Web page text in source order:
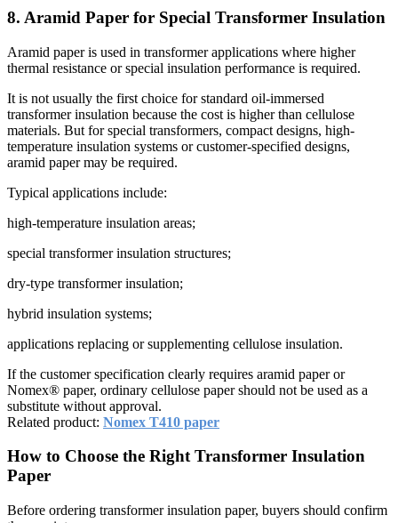
8. Aramid Paper for Special Transformer Insulation
Aramid paper is used in transformer applications where higher
thermal resistance or special insulation performance is required.
It is not usually the first choice for standard oil-immersed
transformer insulation because the cost is higher than cellulose
materials. But for special transformers, compact designs, high-
temperature insulation systems or customer-specified designs,
aramid paper may be required.
Typical applications include:
high-temperature insulation areas;
special transformer insulation structures;
dry-type transformer insulation;
hybrid insulation systems;
applications replacing or supplementing cellulose insulation.
If the customer specification clearly requires aramid paper or
Nomex® paper, ordinary cellulose paper should not be used as a
substitute without approval.
Related product: Nomex T410 paper
How to Choose the Right Transformer Insulation
Paper
Before ordering transformer insulation paper, buyers should confirm